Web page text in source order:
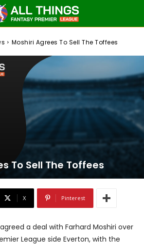
Moshiri Agrees To Sell The Toffees
To Sell The Toffees
X Pinterest
a deal with Farhard Moshiri over
League side Everton, with the